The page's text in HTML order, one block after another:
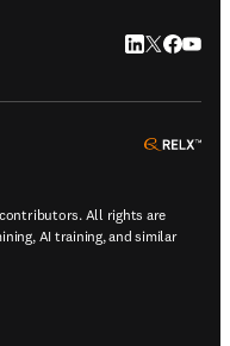
LinkedIn
Twitter
All rights are
AI training, and similar